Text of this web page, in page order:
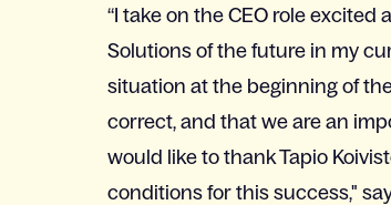
“I take on the CEO role
Solutions of the future in my
situation at the beginning of
correct, and that we are an
would like to thank Tapio
conditions for this success,"